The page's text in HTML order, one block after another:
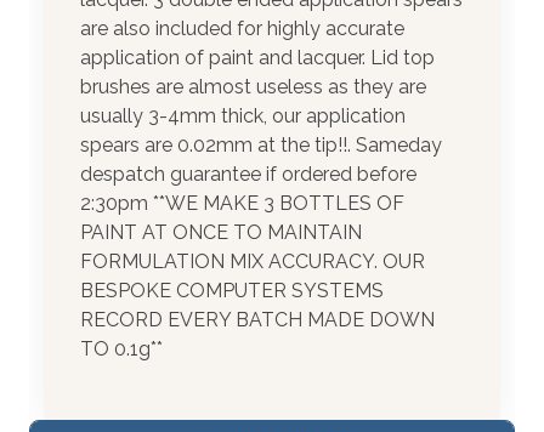
are also included for highly accurate
application of paint and lacquer. Lid top
brushes are almost useless as they are
usually 3-4mm thick, our application
spears are 0.02mm at the tip!!. Sameday
despatch guarantee if ordered before
2:30pm **WE MAKE 3 BOTTLES OF
PAINT AT ONCE TO MAINTAIN
FORMULATION MIX ACCURACY. OUR
BESPOKE COMPUTER SYSTEMS
RECORD EVERY BATCH MADE DOWN
TO 0.1g**